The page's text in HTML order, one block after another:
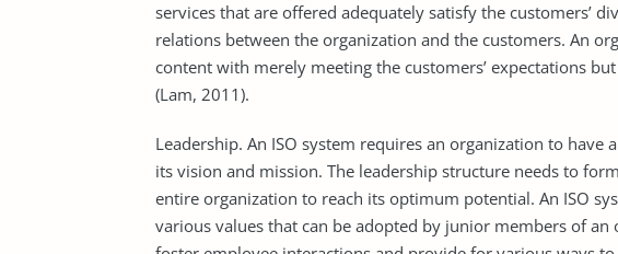
services that are offered adequately satisfy the customers’
relations between the organization and the customers. An
content with merely meeting the customers’ expectations
(Lam, 2011).
Leadership. An ISO system requires an organization to
its vision and mission. The leadership structure needs to
entire organization to reach its optimum potential. An ISO
various values that can be adopted by junior members of